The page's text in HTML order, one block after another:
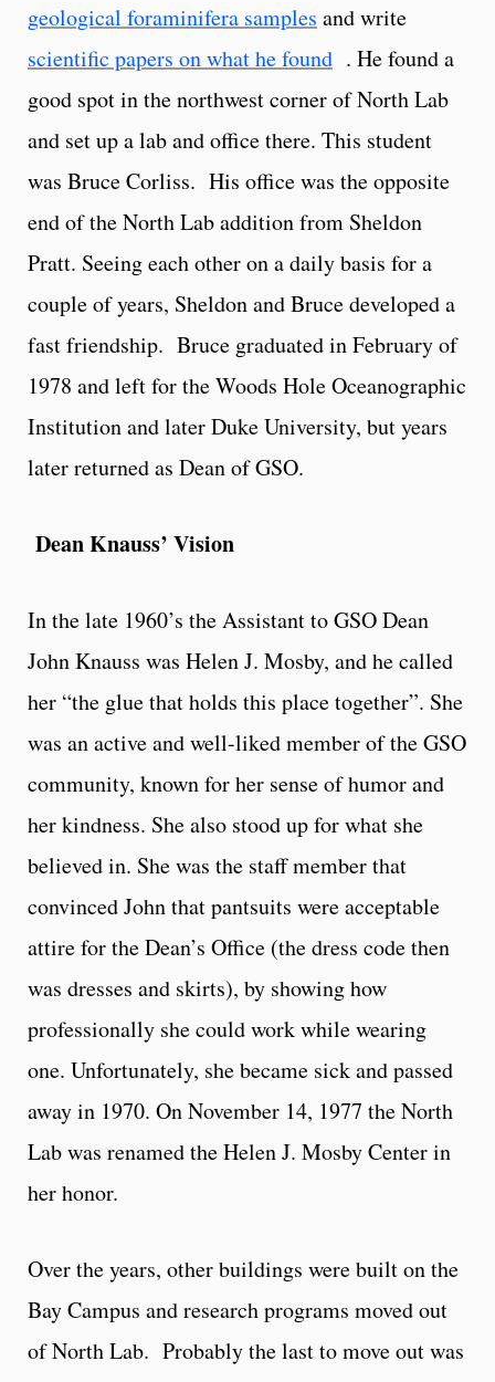
geological foraminifera samples and write
scientific papers on what he found . He found a
good spot in the northwest corner of North Lab
and set up a lab and office there. This student
was Bruce Corliss. His office was the opposite
end of the North Lab addition from Sheldon
Pratt. Seeing each other on a daily basis for a
couple of years, Sheldon and Bruce developed a
fast friendship. Bruce graduated in February of
1978 and left for the Woods Hole Oceanographic
Institution and later Duke University, but years
later returned as Dean of GSO.
Dean Knauss’ Vision
In the late 1960’s the Assistant to GSO Dean
John Knauss was Helen J. Mosby, and he called
her “the glue that holds this place together”. She
was an active and well-liked member of the GSO
community, known for her sense of humor and
her kindness. She also stood up for what she
believed in. She was the staff member that
convinced John that pantsuits were acceptable
attire for the Dean’s Office (the dress code then
was dresses and skirts), by showing how
professionally she could work while wearing
one. Unfortunately, she became sick and passed
away in 1970. On November 14, 1977 the North
Lab was renamed the Helen J. Mosby Center in
her honor.
Over the years, other buildings were built on the
Bay Campus and research programs moved out
of North Lab. Probably the last to move out was